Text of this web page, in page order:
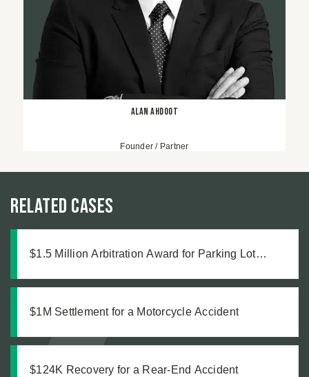
Alan Ahdoot
Founder / Partner
Related Cases
$1.5 Million Arbitration Award for Parking Lot
$1M Settlement for a Motorcycle Accident
$124K Recovery for a Rear-End Accident